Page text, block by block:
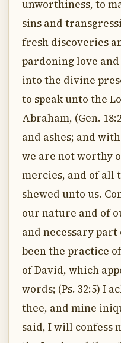
unworthiness, to
sins and
fresh discoveries
pardoning love
into the divine
to speak unto the
Abraham, (Gen.
and ashes; and
we are not worthy
mercies, and of all
shewed unto us.
our nature and of
and necessary
been the practice
of David, which
words; (Ps. 32:5) I
thee, and mine
said, I will confess